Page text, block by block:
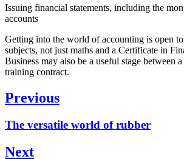
Issuing financial statements, including the
accounts
Getting into the world of accounting is open
subjects, not just maths and a Certificate in
Business may also be a useful stage between
training contract.
Post
Previous
Previous
The versatile world of rubber
Next